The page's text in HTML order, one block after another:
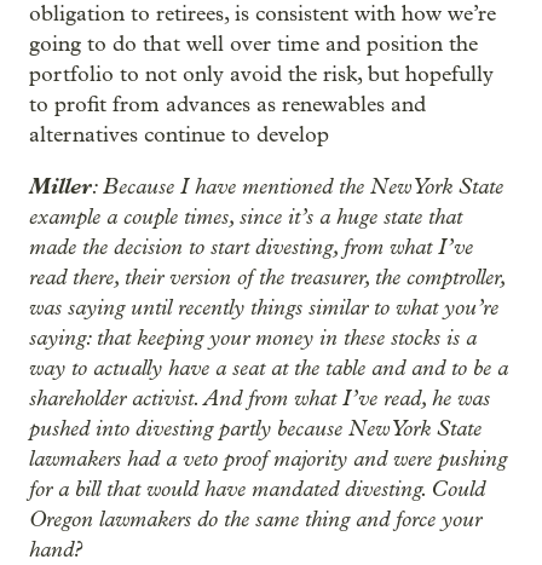
obligation to retirees, is consistent with how we’re
going to do that well over time and position the
portfolio to not only avoid the risk, but hopefully
to profit from advances as renewables and
alternatives continue to develop
Miller: Because I have mentioned the New York State
example a couple times, since it’s a huge state that
made the decision to start divesting, from what I’ve
read there, their version of the treasurer, the comptroller,
was saying until recently things similar to what you’re
saying: that keeping your money in these stocks is a
way to actually have a seat at the table and and to be a
shareholder activist. And from what I’ve read, he was
pushed into divesting partly because New York State
lawmakers had a veto proof majority and were pushing
for a bill that would have mandated divesting. Could
Oregon lawmakers do the same thing and force your
hand?